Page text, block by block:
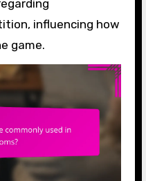
influencing how
game.